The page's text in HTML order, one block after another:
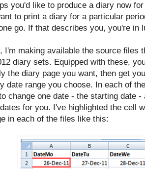
you'd like to produce a diary now
to print a diary for a particular
go. If that describes you, you're in
I'm making available the source files
diary sets. Equipped with these,
the diary page you want, then get
date range you choose. In each of
change one date - the starting date
for you. I've highlighted the cell
in each of the files like this: